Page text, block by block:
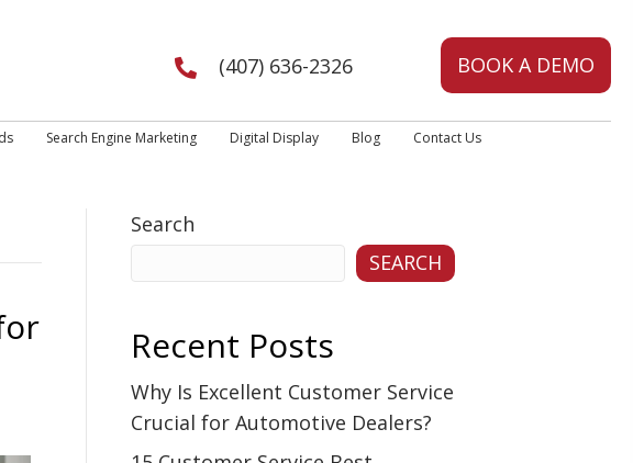
(407) 636-2326 BOOK A DEMO
Search Engine Marketing Digital Display Blog Contact Us
Search
SEARCH
Recent Posts
Why Is Excellent Customer Service
Crucial for Automotive Dealers?